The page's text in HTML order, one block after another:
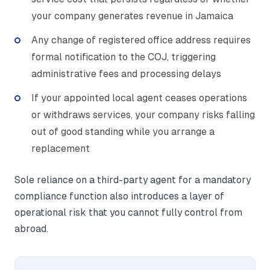
your company generates revenue in Jamaica
Any change of registered office address requires
formal notification to the COJ, triggering
administrative fees and processing delays
If your appointed local agent ceases operations
or withdraws services, your company risks falling
out of good standing while you arrange a
replacement
Sole reliance on a third-party agent for a mandatory
compliance function also introduces a layer of
operational risk that you cannot fully control from
abroad.